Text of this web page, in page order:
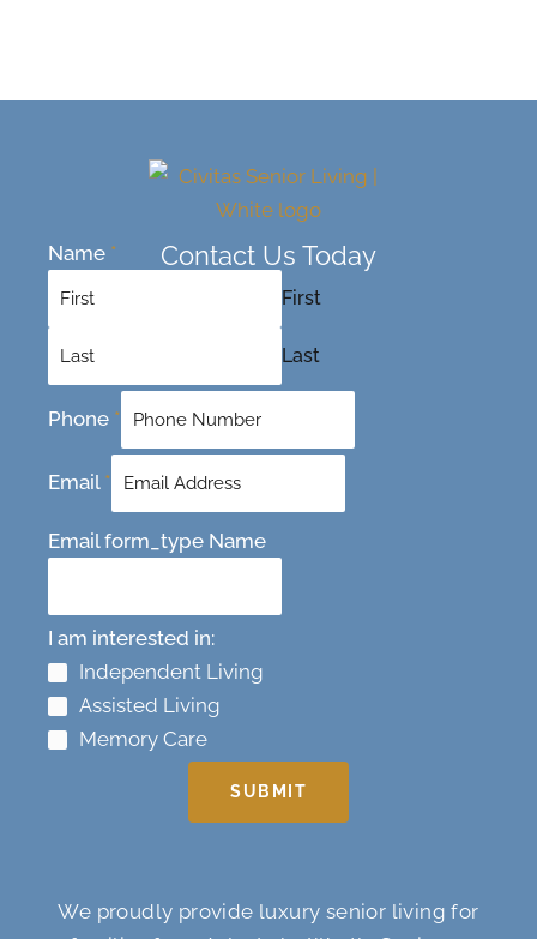
Contact Us Today
Name *
First
Last
Phone *
Email *
Email form_type Name
I am interested in:
Independent Living
Assisted Living
Memory Care
SUBMIT
We proudly provide luxury senior living for